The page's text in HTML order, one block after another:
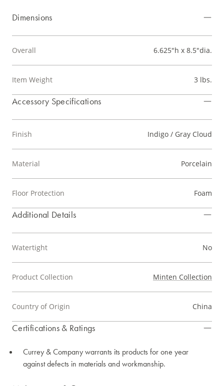
Dimensions
Overall 6.625"h x 8.5"dia.
Item Weight 3 lbs.
Accessory Specifications
Finish Indigo / Gray Cloud
Material Porcelain
Floor Protection Foam
Additional Details
Watertight No
Product Collection Minten Collection
Country of Origin China
Certifications & Ratings
Currey & Company warrants its products for one year
against defects in materials and workmanship.